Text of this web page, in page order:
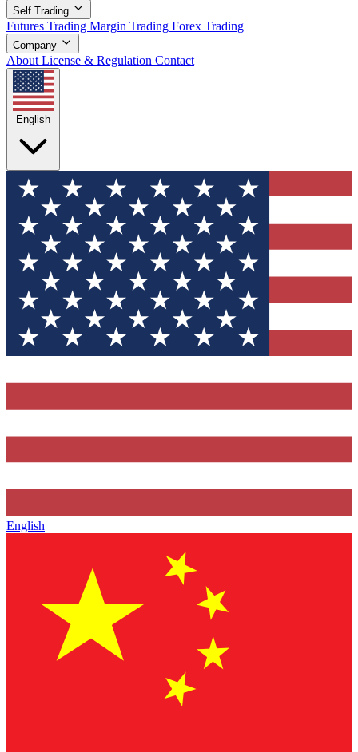
Self Trading
Futures Trading Margin Trading Forex Trading
Company
About License & Regulation Contact
English
English